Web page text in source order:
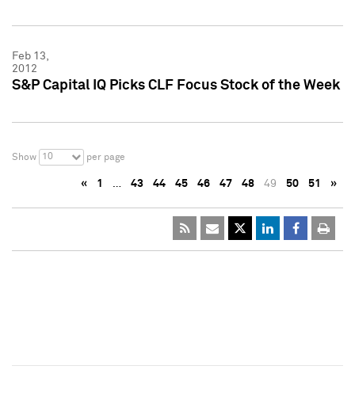
Feb 13,
2012
S&P Capital IQ Picks CLF Focus Stock of the Week
Show 10 per page
« 1 … 43 44 45 46 47 48 49 50 51 »